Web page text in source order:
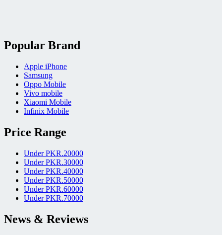
Popular Brand
Apple iPhone
Samsung
Oppo Mobile
Vivo mobile
Xiaomi Mobile
Infinix Mobile
Price Range
Under PKR.20000
Under PKR.30000
Under PKR.40000
Under PKR.50000
Under PKR.60000
Under PKR.70000
News & Reviews